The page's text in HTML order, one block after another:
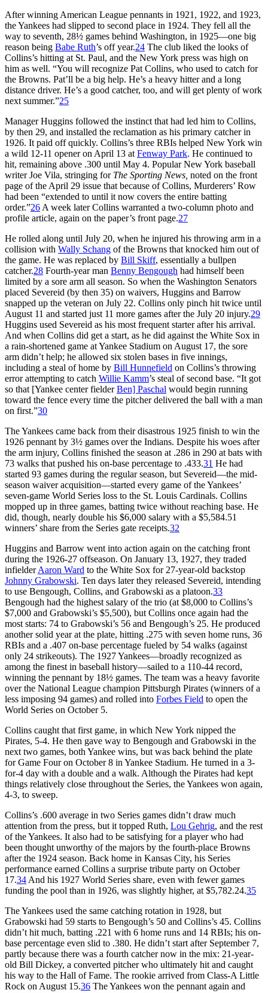
After winning American League pennants in 1921, 1922, and 1923,
the Yankees had slipped to second place in 1924. They fell all the
way to seventh, 28½ games behind Washington, in 1925—one big
reason being Babe Ruth’s off year.24 The club liked the looks of
Collins’s hitting at St. Paul, and the New York press was high on
him as well. “You will recognize Pat Collins, who used to catch for
the Browns. Pat’ll be a big help. He’s a heavy hitter and a long
distance driver. He’s a good catcher, too, and will get plenty of work
next summer.”25
Manager Huggins followed the instinct that had led him to Collins,
by then 29, and installed the reclamation as his primary catcher in
1926. It paid off quickly. Collins’s three RBIs helped New York win
a wild 12-11 opener on April 13 at Fenway Park. He continued to
hit, remaining above .300 until May 4. Popular New York baseball
writer Joe Vila, stringing for The Sporting News, noted on the front
page of the April 29 issue that because of Collins, Murderers’ Row
had been “extended to until it now covers the entire batting
order.”26 A week later Collins warranted a two-column photo and
profile article, again on the paper’s front page.27
He rolled along until July 20, when he injured his throwing arm in a
collision with Wally Schang of the Browns that knocked him out of
the game. He was replaced by Bill Skiff, essentially a bullpen
catcher.28 Fourth-year man Benny Bengough had himself been
limited by a sore arm all season. So when the Washington Senators
placed Severeid (by then 35) on waivers, Huggins and Barrow
snapped up the veteran on July 22. Collins only pinch hit twice until
August 11 and started just 11 more games after the July 20 injury.29
Huggins used Severeid as his most frequent starter after his arrival.
And when Collins did get a start, as he did against the White Sox in
a rain-shortened game at Yankee Stadium on August 17, the sore
arm didn’t help; he allowed six stolen bases in five innings,
including a steal of home by Bill Hunnefield on Collins’s throwing
error attempting to catch Willie Kamm’s steal of second base. “It got
so that [Yankee center fielderBen] Paschal would begin running
toward the fence every time the pitcher delivered the ball with a man
on first.”30
The Yankees came back from their disastrous 1925 finish to win the
1926 pennant by 3½ games over the Indians. Despite his woes after
the arm injury, Collins finished the season at .286 in 290 at bats with
73 walks that pushed his on-base percentage to .433.31 He had
started 93 games during the regular season, but Severeid—the mid-
season waiver acquisition—started every game of the Yankees’
seven-game World Series loss to the St. Louis Cardinals. Collins
mopped up in three games, batting twice without reaching base. He
did, though, nearly double his $6,000 salary with a $5,584.51
winners’ share from the Series gate receipts.32
Huggins and Barrow went into action again on the catching front
during the 1926-27 offseason. On January 13, 1927, they traded
infielderAaron Ward to the White Sox for 27-year-old backstop
Johnny Grabowski. Ten days later they released Severeid, intending
to use Bengough, Collins, and Grabowski as a platoon.33
Bengough had the highest salary of the trio (at $8,000 to Collins’s
$7,000 and Grabowski’s $5,500), but Collins once again had the
most starts: 74 to Grabowski’s 56 and Bengough’s 25. He produced
another solid year at the plate, hitting .275 with seven home runs, 36
RBIs and a .407 on-base percentage fueled by 54 walks (against
only 24 strikeouts). The 1927 Yankees—broadly recognized as
among the finest in baseball history—sailed to a 110-44 record,
winning the pennant by 18½ games. The team was a heavy favorite
over the National League champion Pittsburgh Pirates (winners of a
less imposing 94 games) and rolled into Forbes Field to open the
World Series on October 5.
Collins caught that first game, in which New York nipped the
Pirates, 5-4. He then gave way to Bengough and Grabowski in the
next two games, both Yankee wins, but was back behind the plate
for Game Four on October 8 in Yankee Stadium. He turned in a 3-
for-4 day with a double and a walk. Although the Pirates had kept
things relatively close throughout the Series, the Yankees won again,
4-3, to sweep.
Collins’s .600 average in two Series games didn’t draw much
attention from the press, but it topped Ruth, Lou Gehrig, and the rest
of the Yankees. It also had to be satisfying for a player who had
been thought unworthy of the majors by the fourth-place Browns
after the 1924 season. Back home in Kansas City, his Series
performance earned Collins a surprise tribute party on October
17.34 And his 1927 World Series share, even with fewer games
funding the pool than in 1926, was slightly higher, at $5,782.24.35
The Yankees used the same catching rotation in 1928, but
Grabowski had 59 starts to Bengough’s 50 and Collins’s 45. Collins
didn’t hit much, batting .221 with 6 home runs and 14 RBIs; his on-
base percentage even slid to .380. He didn’t start after September 7,
partly because there was a fourth catcher now in the mix: 21-year-
old Bill Dickey, a converted pitcher who ultimately hit and caught
his way to the Hall of Fame. The rookie arrived from Class-A Little
Rock on August 15.36 The Yankees won the pennant again and